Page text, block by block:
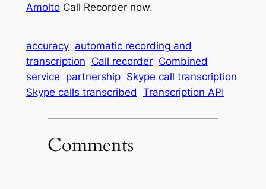
AmoltoCall Recorder now.
accuracy automatic recording and
transcription Call recorder Combined
service partnership Skype call transcription
Skype calls transcribed Transcription API
Comments